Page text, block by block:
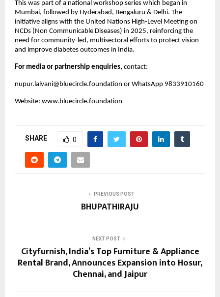
This was part of a national workshop series which began in
Mumbai, followed by Hyderabad, Bengaluru & Delhi. The
initiative aligns with the United Nations High-Level Meeting on
NCDs (Non Communicable Diseases) in 2025, reinforcing the
need for community-led, multisectoral efforts to protect vision
and improve diabetes outcomes in India.
For media or partnership enquiries, contact:
nupur.lalvani@bluecircle.foundation or WhatsApp 9833910160
Website: www.bluecircle.foundation
SHARE 0
PREVIOUS POST
BHUPATHIRAJU
NEXT POST
Cityfurnish, India’s Top Furniture & Appliance
Rental Brand, Announces Expansion into Hosur,
Chennai, and Jaipur